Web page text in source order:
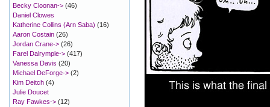
Becky Cloonan-> (46)
Daniel Clowes
Katherine Collins (Arn Saba) (16)
Aaron Costain (26)
Jordan Crane-> (26)
Farel Dalrymple-> (417)
Vanessa Davis (20)
Michael DeForge-> (2)
Kim Deitch (4)
Julie Doucet
Ray Fawkes-> (12)